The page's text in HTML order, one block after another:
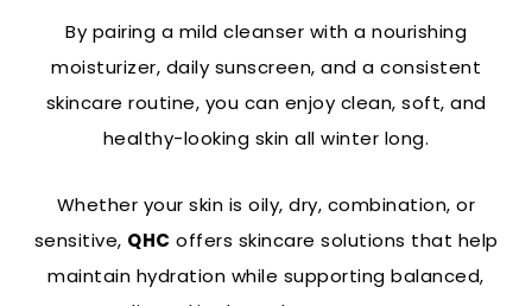
By pairing a mild cleanser with a nourishing
moisturizer, daily sunscreen, and a consistent
skincare routine, you can enjoy clean, soft, and
healthy-looking skin all winter long.
Whether your skin is oily, dry, combination, or
sensitive, QHC offers skincare solutions that help
maintain hydration while supporting balanced,